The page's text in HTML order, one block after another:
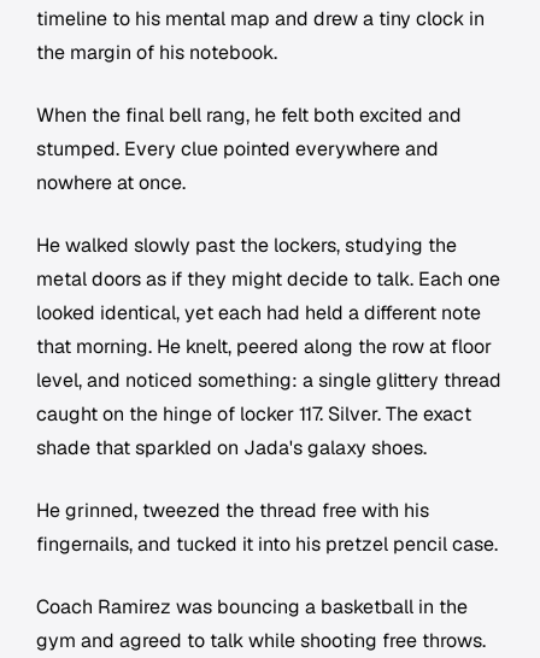
timeline to his mental map and drew a tiny clock in
the margin of his notebook.
When the final bell rang, he felt both excited and
stumped. Every clue pointed everywhere and
nowhere at once.
He walked slowly past the lockers, studying the
metal doors as if they might decide to talk. Each one
looked identical, yet each had held a different note
that morning. He knelt, peered along the row at floor
level, and noticed something: a single glittery thread
caught on the hinge of locker 117. Silver. The exact
shade that sparkled on Jada's galaxy shoes.
He grinned, tweezed the thread free with his
fingernails, and tucked it into his pretzel pencil case.
Coach Ramirez was bouncing a basketball in the
gym and agreed to talk while shooting free throws.